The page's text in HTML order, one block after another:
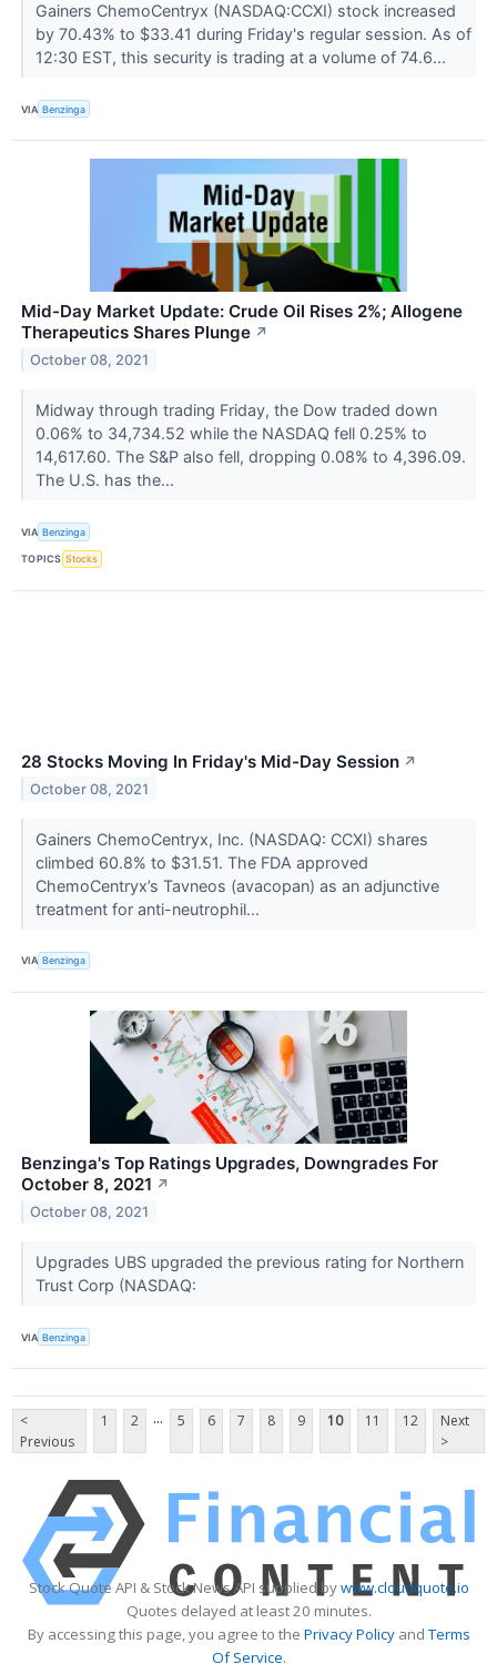
Gainers ChemoCentryx (NASDAQ:CCXI) stock increased
by 70.43% to $33.41 during Friday's regular session. As of
12:30 EST, this security is trading at a volume of 74.6...
VIA Benzinga
Mid-Day Market Update: Crude Oil Rises 2%; Allogene
Therapeutics Shares Plunge ↗
October 08, 2021
Midway through trading Friday, the Dow traded down
0.06% to 34,734.52 while the NASDAQ fell 0.25% to
14,617.60. The S&P also fell, dropping 0.08% to 4,396.09.
The U.S. has the...
VIA Benzinga
TOPICS Stocks
28 Stocks Moving In Friday's Mid-Day Session ↗
October 08, 2021
Gainers ChemoCentryx, Inc. (NASDAQ: CCXI) shares
climbed 60.8% to $31.51. The FDA approved
ChemoCentryx’s Tavneos (avacopan) as an adjunctive
treatment for anti-neutrophil...
VIA Benzinga
Benzinga's Top Ratings Upgrades, Downgrades For
October 8, 2021 ↗
October 08, 2021
Upgrades UBS upgraded the previous rating for Northern
Trust Corp (NASDAQ:
VIA Benzinga
<
Previous
1 2 ... 5 6 7 8 9 10 11 12
Next
>
Stock Quote API & Stock News API supplied bywww.cloudquote.io
Quotes delayed at least 20 minutes.
By accessing this page, you agree to the Privacy PolicyandTerms
Of Service.